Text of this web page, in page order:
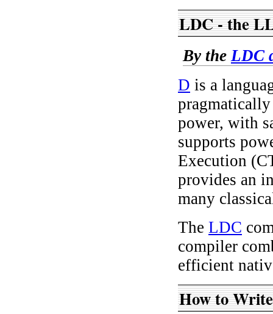
LDC - the
By theLDC
D is a
power, with
supports
Execution
provides an
many
The LDC
compiler
efficient
How to